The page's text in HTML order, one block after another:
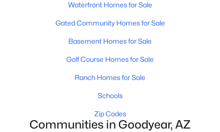
Active
3 2568
2484 172nd Ln, Goodyear, AZ 85338
Waterfront Homes for Sale
Gated Community Homes for Sale
Basement Homes for Sale
Golf Course Homes for Sale
Ranch Homes for Sale
Schools
Zip Codes
Communities in Goodyear, AZ